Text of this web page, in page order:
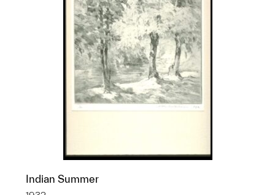
Indian Summer